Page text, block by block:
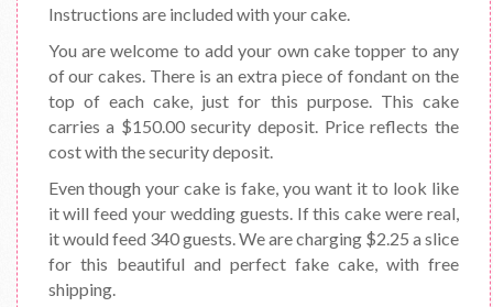
Instructions are included with your cake.
You are welcome to add your own cake topper to any
of our cakes. There is an extra piece of fondant on the
top of each cake, just for this purpose. This cake
carries a $150.00 security deposit. Price reflects the
cost with the security deposit.
Even though your cake is fake, you want it to look like
it will feed your wedding guests. If this cake were real,
it would feed 340 guests. We are charging $2.25 a slice
for this beautiful and perfect fake cake, with free
shipping.